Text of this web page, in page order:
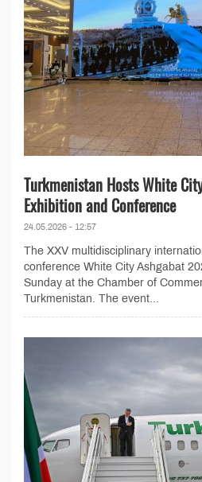
Turkmenistan Hosts White
Exhibition and Conference
24.05.2026 - 12:57
The XXV multidisciplinary
conference White City Ashgabat
Sunday at the Chamber of
Turkmenistan. The event...